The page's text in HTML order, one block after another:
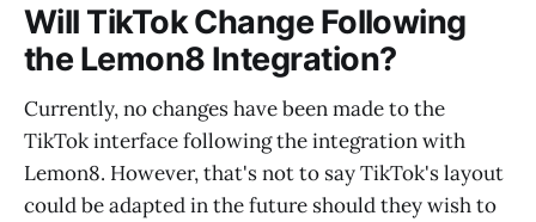
Will TikTok Change Following
the Lemon8 Integration?
Currently, no changes have been made to the
TikTok interface following the integration with
Lemon8. However, that's not to say TikTok's layout
could be adapted in the future should they wish to